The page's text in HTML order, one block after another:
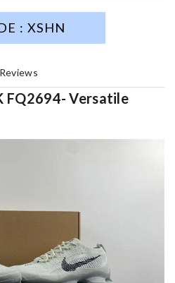
: XSHN
Reviews
FQ2694- Versatile